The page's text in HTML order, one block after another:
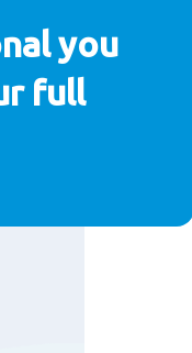
you
full